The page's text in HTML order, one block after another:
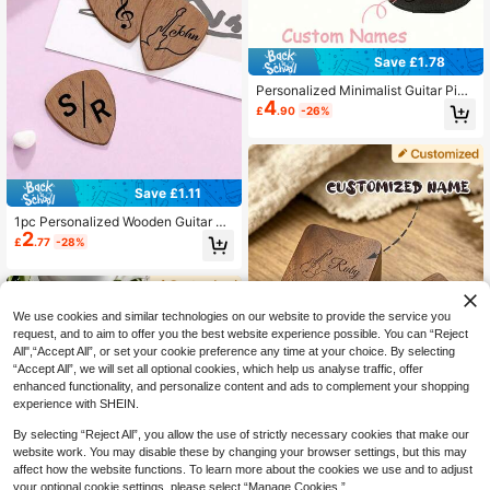
Save £1.11
1pc Personalized Wooden Guitar Pi
ck, Customized Name Guitar Pick,
Durable, Stylish, Suitable As Gift Fo
d, Mom, Family, Friends, Wife, Husb
Party, Etc.
£2.77 -28%
Save £1.78
Personalized Minimalist Guitar Pick
up Bag - Customized Guitar Shape
d Pickup Storage Bag, Holds 18 Pic
al Gift For Music Lovers, Unique An
d High-Quality
£4.90 -26%
1pc Customized Carved Black Waln
We use cookies and similar technologies on our website to provide the service you
request, and to aim to offer you the best website experience possible. You can “Reject
All",“Accept All”, or set your cookie preference any time at your choice. By selecting
“Accept All”, we will set all optional cookies, which help us analyse traffic, offer
enhanced functionality, and personalize content and ads to complement your shopping
experience with SHEIN.
By selecting “Reject All”, you allow the use of strictly necessary cookies that make our
website work. You may disable these by changing your browser settings, but this may
affect how the website functions. To learn more about the cookies we use and to adjust
your optional cookie settings, please select “Manage Cookies.”